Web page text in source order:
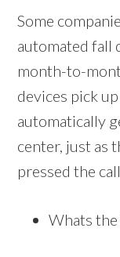
Some
automated fall
month-to-
devices pick
automatically
center, just as
pressed the
Whats the